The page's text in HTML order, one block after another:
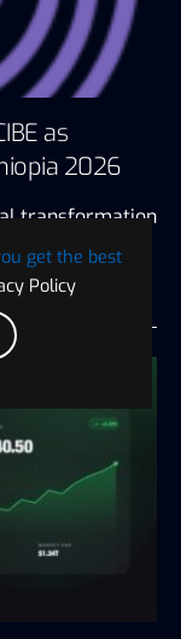
get the best
Policy
as
2026
transformation